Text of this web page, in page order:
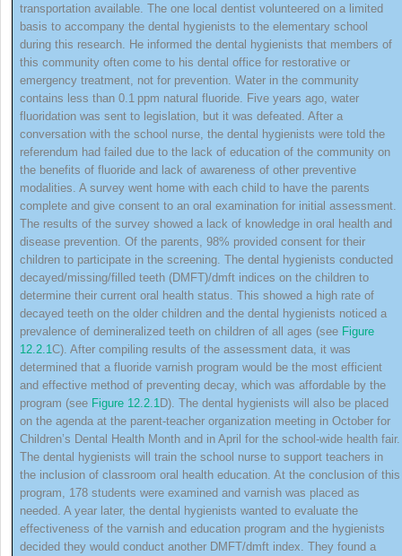
transportation available. The one local dentist volunteered on a limited
basis to accompany the dental hygienists to the elementary school
during this research. He informed the dental hygienists that members of
this community often come to his dental office for restorative or
emergency treatment, not for prevention. Water in the community
contains less than 0.1 ppm natural fluoride. Five years ago, water
fluoridation was sent to legislation, but it was defeated. After a
conversation with the school nurse, the dental hygienists were told the
referendum had failed due to the lack of education of the community on
the benefitsof fluoride and lack of awareness of other preventive
modalities. A survey went home with each child to have the parents
complete and give consent to an oral examination for initial assessment.
The results of the survey showed a lack of knowledge in oral health and
disease prevention. Of the parents, 98% provided consent for their
children to participate in the screening. The dental hygienists conducted
decayed/missing/filled teeth (DMFT)/dmft indices on the children to
determine their current oral health status. This showed a high rate of
decayed teeth on the older children and the dental hygienists noticed a
prevalence of demineralized teeth on children of all ages (see Figure
12.2.1C). After compiling results of the assessment data, it was
determined that a fluoride varnish program would be the most efficient
and effective method of preventing decay, which was affordable by the
program (see Figure 12.2.1 D). The dental hygienists will also be placed
on the agenda at the parent‐teacher organization meeting in October for
Children’s Dental Health Month and in April for the school‐wide health fair.
The dental hygienists will train the school nurse to support teachers in
the inclusion of classroom oral health education. At the conclusion of this
program, 178 students were examined and varnish was placed as
needed. A year later, the dental hygienists wanted to evaluate the
effectiveness of the varnish and education program and the hygienists
decided they would conduct another DMFT/dmft index. They found a